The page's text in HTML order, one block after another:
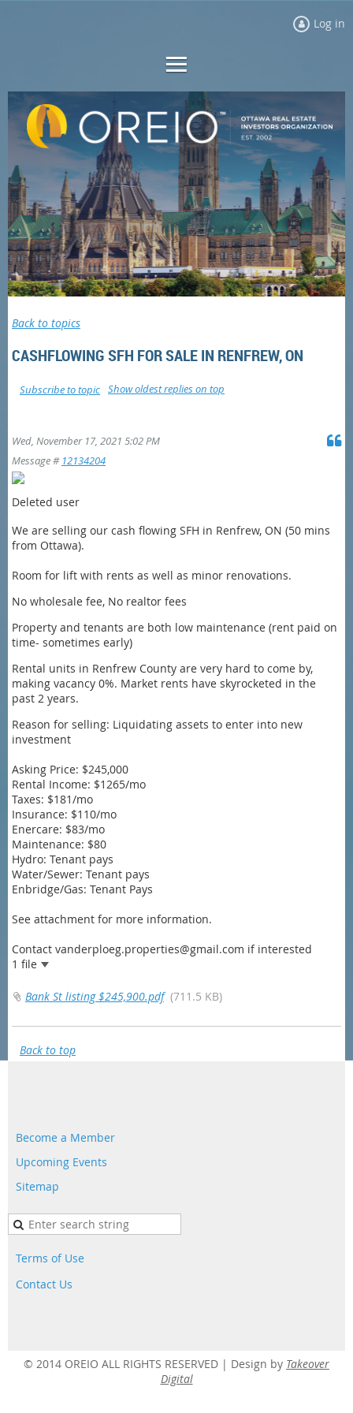
Log in
Back to topics
CASHFLOWING SFH FOR SALE IN RENFREW, ON
Show oldest replies on top
Subscribe to topic
Wed, November 17, 2021 5:02 PM
Message # 12134204
Deleted user
We are selling our cash flowing SFH in Renfrew, ON (50 mins
from Ottawa).
Room for lift with rents as well as minor renovations.
No wholesale fee, No realtor fees
Property and tenants are both low maintenance (rent paid on
time- sometimes early)
Rental units in Renfrew County are very hard to come by,
making vacancy 0%. Market rents have skyrocketed in the
past 2 years.
Reason for selling: Liquidating assets to enter into new
investment
Asking Price: $245,000
Rental Income: $1265/mo
Taxes: $181/mo
Insurance: $110/mo
Enercare: $83/mo
Maintenance: $80
Hydro: Tenant pays
Water/Sewer: Tenant pays
Enbridge/Gas: Tenant Pays
See attachment for more information.
Contact vanderploeg.properties@gmail.com if interested
1 file
Bank St listing $245,900.pdf (711.5 KB)
Back to top
Become a Member
Upcoming Events
Sitemap
Terms of Use
Contact Us
© 2014 OREIO ALL RIGHTS RESERVED | Design by Takeover
Digital